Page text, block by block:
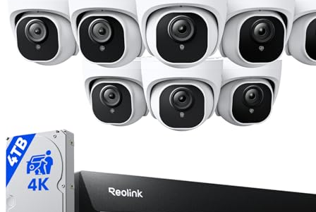
High-quality 1080p Full HD video for clear
monitoring both day and night.
Easy DIY installation with weatherproof cameras
for outdoor durability.
Mixed reviews on customer support and
warranty processes, causing user frustration.
Inconsistent playback functionality and
unexpected setting changes reported by some
users.
Check Price